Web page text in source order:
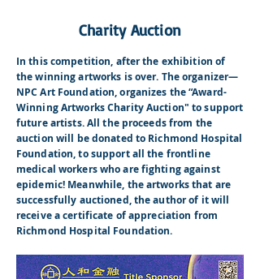
Charity Auction
In this competition, after the exhibition of
the winning artworks is over. The organizer—
NPC Art Foundation, organizes the “Award-
Winning Artworks Charity Auction" to support
future artists. All the proceeds from the
auction will be donated to Richmond Hospital
Foundation, to support all the frontline
medical workers who are fighting against
epidemic! Meanwhile, the artworks that are
successfully auctioned, the author of it will
receive a certificate of appreciation from
Richmond Hospital Foundation.